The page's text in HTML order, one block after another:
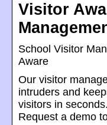
Visitor
School Visitor
Aware
Our visitor
intruders and
visitors in
Request a demo